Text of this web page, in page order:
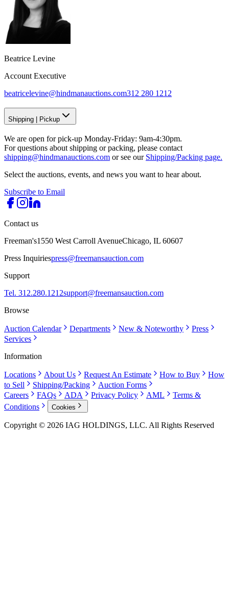
Beatrice Levine
Account Executive
beatricelevine@hindmanauctions.com312 280 1212
Shipping Pickup
We are open for pick-up Monday-Friday: 9am-4:30pm.
For questions about shipping or packing, please contact
shipping@hindmanauctions.com or see our Shipping/Packing page.
Select the auctions, events, and news you want to hear about.
Subscribe to Email
Contact us
Freeman's1550 West Carroll AvenueChicago, IL 60607
Press Inquiriespress@freemansauction.com
Support
Tel. 312.280.1212support@freemansauction.com
Browse
Auction Calendar Departments New & Noteworthy
Press
Services
Information
Locations About Us Request An Estimate How to Buy
How
to Sell
Shipping/Packing
Auction Forms
Careers
FAQs ADA Privacy Policy AML
Terms &
Conditions
Cookies
Copyright © 2026 IAG HOLDINGS, LLC. All Rights Reserved